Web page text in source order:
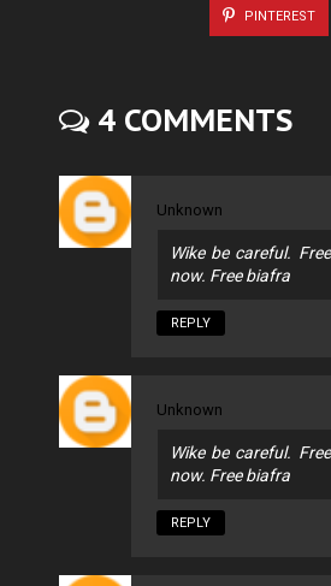
PINTEREST
4 COMMENTS
Unknown
Wike be careful.
now. Free biafra
REPLY
Unknown
Wike be careful.
now. Free biafra
REPLY